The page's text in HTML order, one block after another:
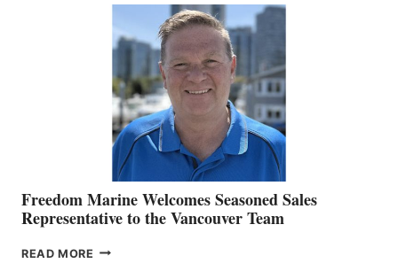
O’BRIEN CHIEF
MARKETING
OFFICER
Freedom Marine Welcomes Seasoned Sales
Representative to the Vancouver Team
READ MORE FREEDOM